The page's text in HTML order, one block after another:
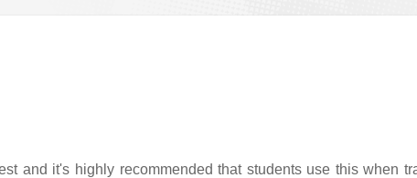
and it's highly recommended that students use this when